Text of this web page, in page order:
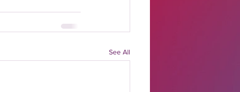
See All